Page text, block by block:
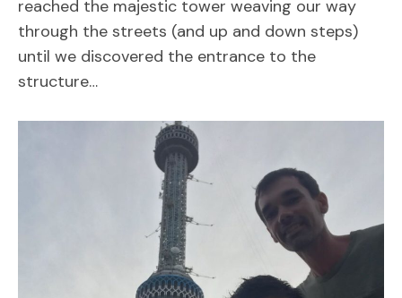
reached the majestic tower weaving our way
through the streets (and up and down steps)
until we discovered the entrance to the
structure…